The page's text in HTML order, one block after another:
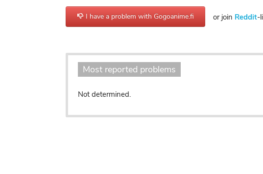
I have a problem with Gogoanime.fi or join Reddit-
Most reported problems
Not determined.